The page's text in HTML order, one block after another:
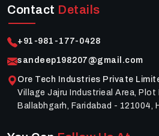
Contact Details
+91-981-177-0428
sandeep198207@gmail.com
Ore Tech Industries Private
Village Jajru Industrieal Area, Plot
Ballabhgarh, Faridabad - 121004,